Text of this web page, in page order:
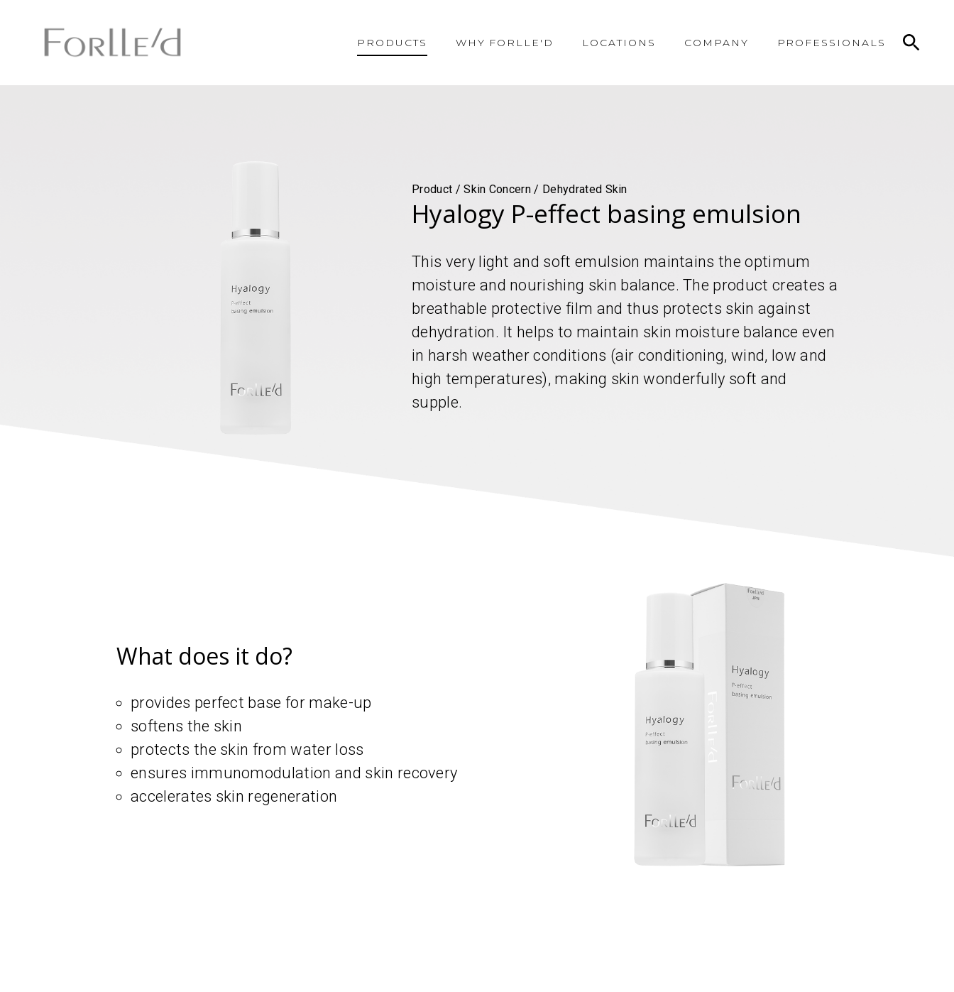
PRODUCTS WHY FORLLE'D LOCATIONS COMPANY PROFESSIONALS
Product / Skin Concern / Dehydrated Skin
Hyalogy P-effect basing emulsion
This very light and soft emulsion maintains the optimum
moisture and nourishing skin balance. The product creates a
breathable protective film and thus protects skin against
dehydration. It helps to maintain skin moisture balance even
in harsh weather conditions (air conditioning, wind, low and
high temperatures), making skin wonderfully soft and
supple.
What does it do?
provides perfect base for make-up
softens the skin
protects the skin from water loss
ensures immunomodulation and skin recovery
accelerates skin regeneration